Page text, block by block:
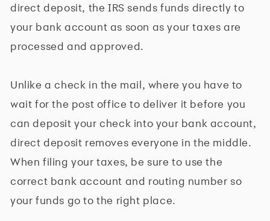
direct deposit, the IRS sends funds directly to
your bank account as soon as your taxes are
processed and approved.
Unlike a check in the mail, where you have to
wait for the post office to deliver it before you
can deposit your check into your bank account,
direct deposit removes everyone in the middle.
When filing your taxes, be sure to use the
correct bank account and routing number so
your funds go to the right place.